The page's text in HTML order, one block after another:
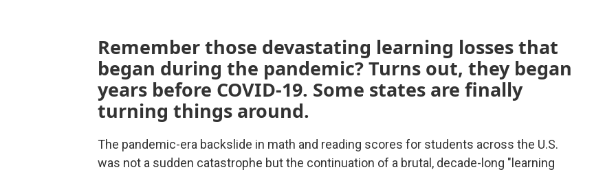
Remember those devastating learning losses that
began during the pandemic? Turns out, they began
years before COVID-19. Some states are finally
turning things around.
The pandemic-era backslide in math and reading scores for students across the U.S.
was not a sudden catastrophe but the continuation of a brutal, decade-long "learning